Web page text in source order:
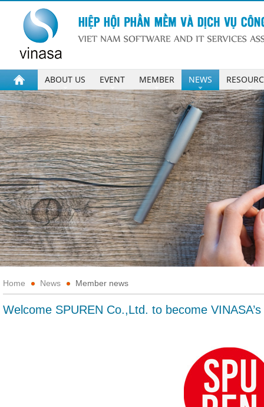
ABOUT US EVENT MEMBER NEWS
Home News Member news
Welcome SPUREN Co.,Ltd. to become